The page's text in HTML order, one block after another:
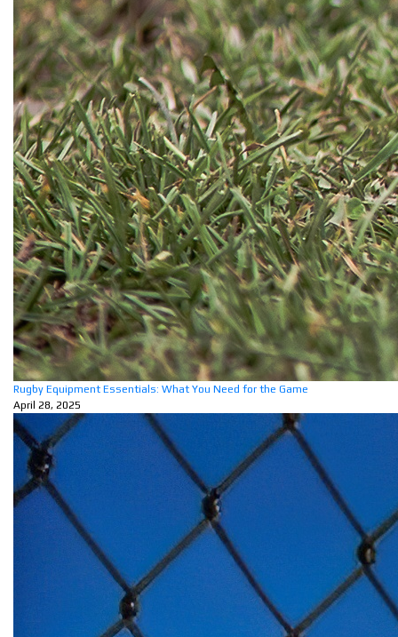
Rugby Equipment Essentials: What You Need for the Game
April 28, 2025